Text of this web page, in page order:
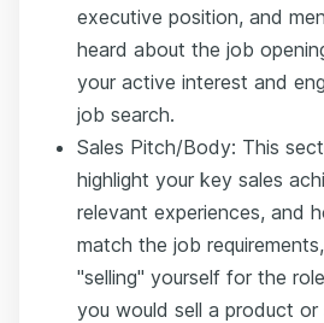
executive position, and
heard about the job
your active interest and
job search.
Sales Pitch/Body: This
highlight your key sales
relevant experiences, and
match the job
"selling" yourself for the
you would sell a product or